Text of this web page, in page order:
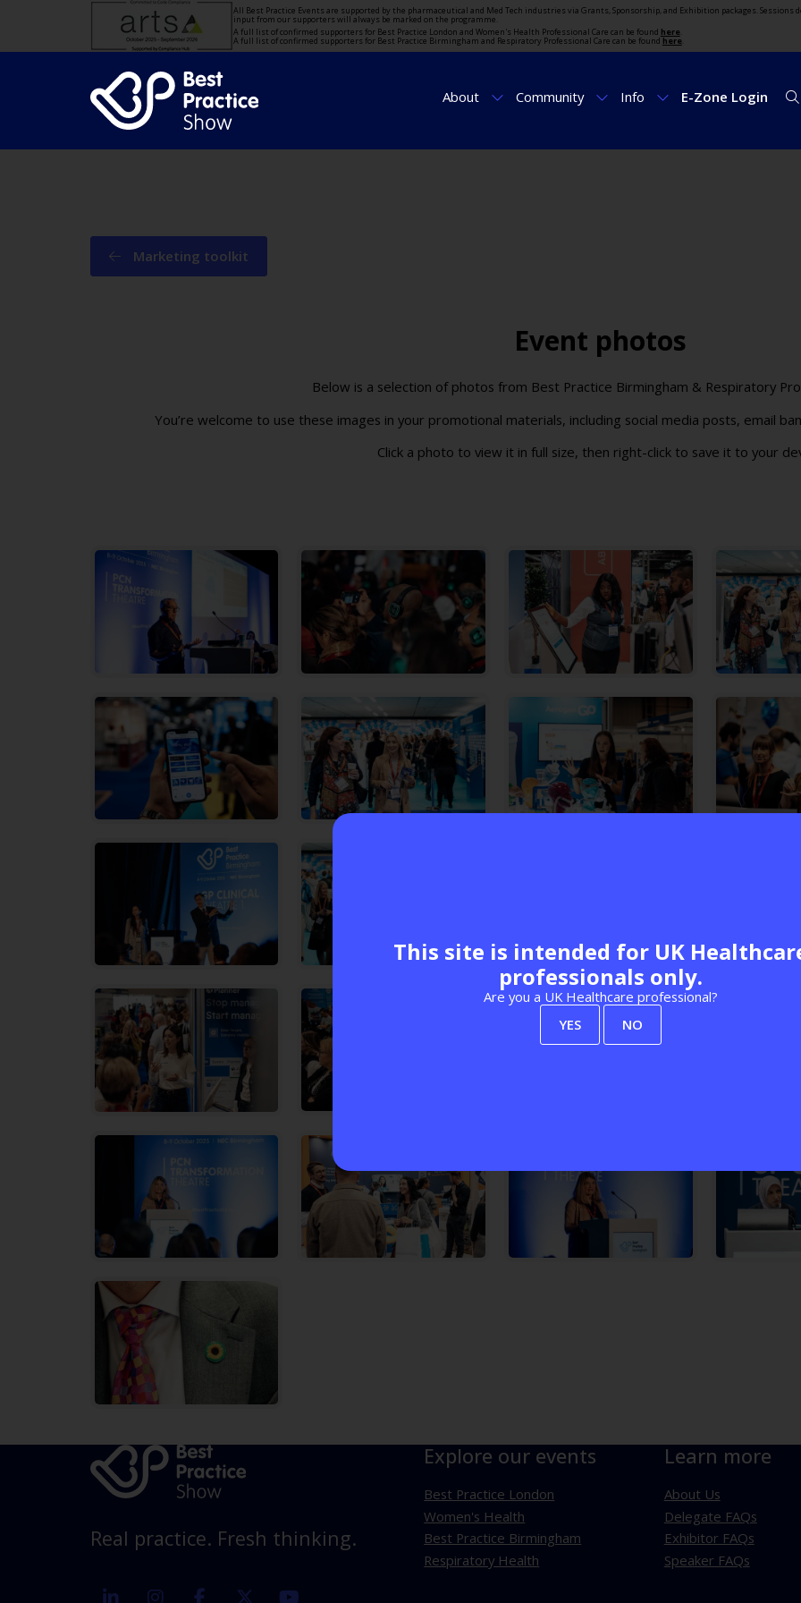
All Best Practice Events are supported by the pharmaceutical and Med Tech industries via Grants, Sponsorship, and Exhibition packages. Sessions
input from our supporters will always be marked on the programme.
A full list of confirmed supporters for Best Practice London and Women's Health Professional Care can be found here.
A full list of confirmed supporters for Best Practice Birmingham and Respiratory Professional Care can be found here.
About Community Info E-Zone Login
Marketing toolkit
Event photos
Below is a selection of photos from Best Practice Birmingham & Respiratory
You’re welcome to use these images in your promotional materials, including social media posts, email
Click a photo to view it in full size, then right-click to save it to your
Real practice. Fresh thinking.
linkedin instagramfacebook twitter
Explore our events
Best Practice London
Women's Health
Best Practice Birmingham
Respiratory Health
Learn more
About Us
Delegate FAQs
Exhibitor FAQs
Speaker FAQs
This site is intended for UK
professionals only.
Are you a UK Healthcare professional?
YES
NO